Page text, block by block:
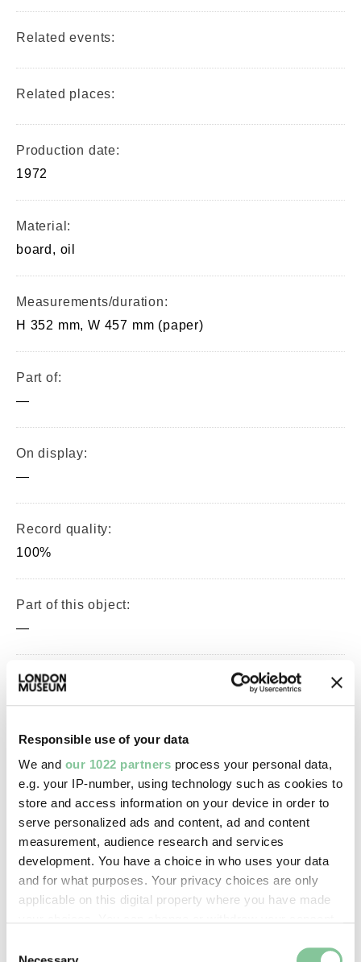
Responsible use of your data
We and our 1022 partners process your personal data,
e.g. your IP-number, using technology such as cookies to
store and access information on your device in order to
serve personalized ads and content, ad and content
measurement, audience research and services
development. You have a choice in who uses your data
and for what purposes. Your privacy choices are only
applicable on this digital property where you have made
the Privacy trigger icon.
Related events:
Related places:
Production date:
1972
Material:
board, oil
Measurements/duration:
H 352 mm, W 457 mm (paper)
Part of:
—
On display:
—
Record quality:
100%
Part of this object:
—
Owner Status & Credit:
Permanent collection
Images & licensing
Copyright holder:
digital image © London Museum
Image credit:
—